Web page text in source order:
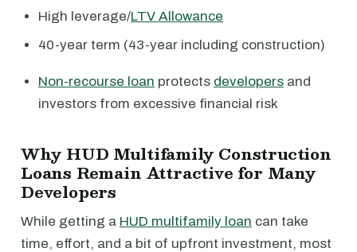
High leverage/LTV Allowance
40-year term (43-year including construction)
Non-recourse loan protects developers and
investors from excessive financial risk
Why HUD Multifamily Construction
Loans Remain Attractive for Many
Developers
While getting a HUD multifamily loan can take
time, effort, and a bit of upfront investment, most